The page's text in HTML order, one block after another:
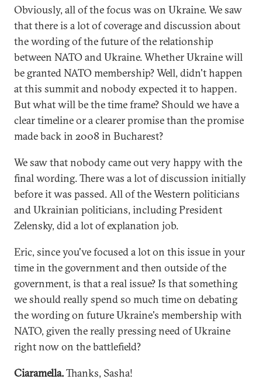
Obviously, all of the focus was on Ukraine. We saw
that there is a lot of coverage and discussion about
the wording of the future of the relationship
between NATO and Ukraine. Whether Ukraine will
be granted NATO membership? Well, didn't happen
at this summit and nobody expected it to happen.
But what will be the time frame? Should we have a
clear timeline or a clearer promise than the promise
made back in 2008 in Bucharest?
We saw that nobody came out very happy with the
final wording. There was a lot of discussion initially
before it was passed. All of the Western politicians
and Ukrainian politicians, including President
Zelensky, did a lot of explanation job.
Eric, since you've focused a lot on this issue in your
time in the government and then outside of the
government, is that a real issue? Is that something
we should really spend so much time on debating
the wording on future Ukraine's membership with
NATO, given the really pressing need of Ukraine
right now on the battlefield?
Ciaramella.Thanks, Sasha!